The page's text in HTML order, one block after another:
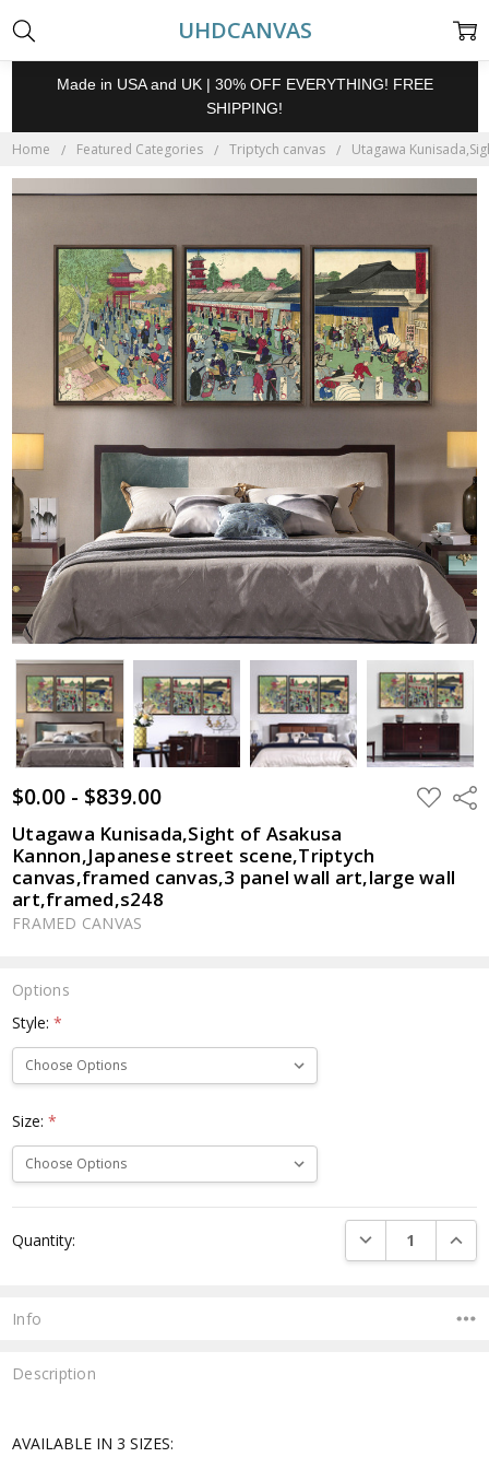
UHDCANVAS
Made in USA and UK | 30% OFF EVERYTHING! FREE
SHIPPING!
Home Featured Categories Triptych canvas Utagawa
$0.00 - $839.00 ADD
TO
Utagawa Kunisada,Sight of Asakusa
Kannon,Japanese street scene,Triptych
canvas,framed canvas,3 panel wall art,large wall
art,framed,s248
FRAMED CANVAS
Options
Style:*
Size:*
Stock:
Quantity: DECREASE
Info
Description
AVAILABLE IN 3 SIZES: